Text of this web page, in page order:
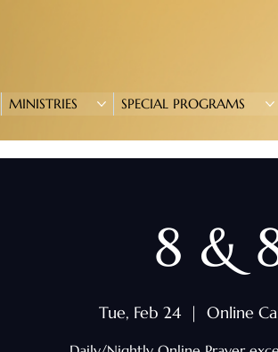
MINISTRIES SPECIAL PROGRAMS
8 &
Tue, Feb 24
  |
Online